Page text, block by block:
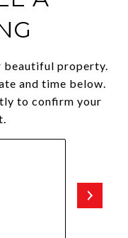
beautiful property.
and time below.
to confirm your